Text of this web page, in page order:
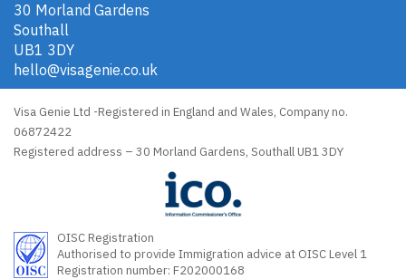
30 Morland Gardens
Southall
UB1 3DY
hello@visagenie.co.uk
Visa Genie Ltd -Registered in England and Wales, Company no.
06872422
Registered address – 30 Morland Gardens, Southall UB1 3DY
OISC Registration
Authorised to provide Immigration advice at OISC Level 1
Registration number: F202000168